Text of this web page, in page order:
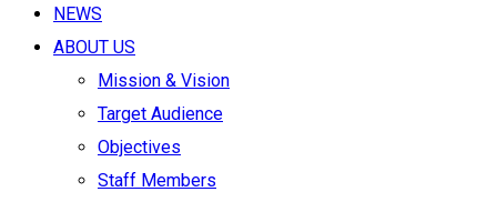
NEWS
ABOUT US
Mission & Vision
Target Audience
Objectives
Staff Members